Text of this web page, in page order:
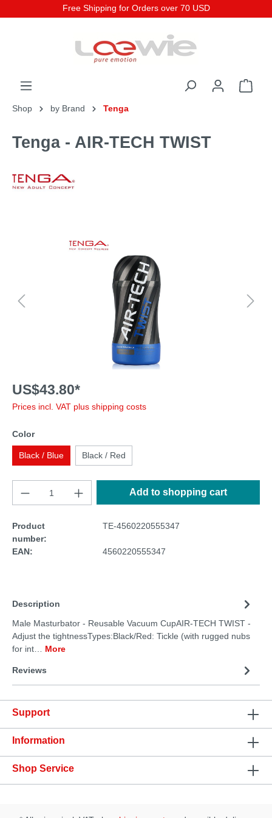
Free Shipping for Orders over 70 USD
Shop by Brand Tenga
Tenga - AIR-TECH TWIST
US$43.80*
Prices incl. VAT plus shipping costs
Color
Black / Blue Black / Red
Add to shopping cart
Product
number:
TE-4560220555347
EAN: 4560220555347
Description
Male Masturbator - Reusable Vacuum CupAIR-TECH TWIST -
Adjust the tightnessTypes:Black/Red: Tickle (with rugged nubs
for int… More
Reviews
Support
Information
Shop Service